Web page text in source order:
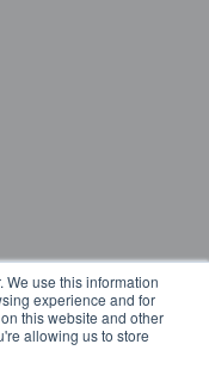
We use this information
experience and for
this website and other
allowing us to store